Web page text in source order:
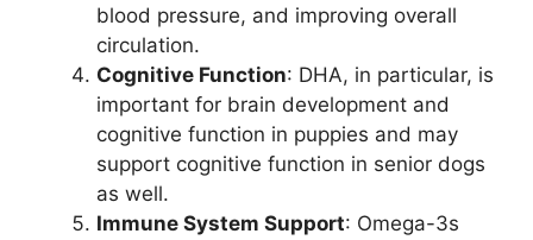
blood pressure, and improving overall
circulation.
Cognitive Function: DHA, in particular, is
important for brain development and
cognitive function in puppies and may
support cognitive function in senior dogs
as well.
Immune System Support: Omega-3s